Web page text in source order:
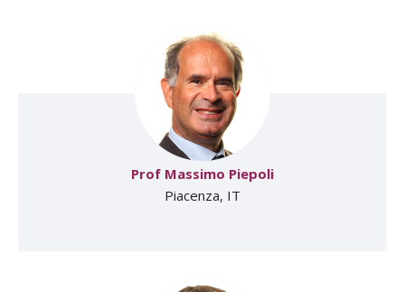
Prof Massimo Piepoli
Piacenza, IT